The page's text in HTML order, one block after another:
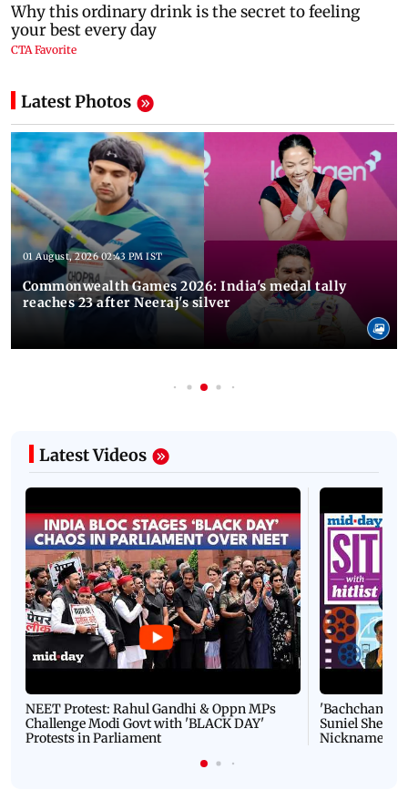
Latest Photos
01 August, 2026 02:43 PM IST
Commonwealth Games 2026: India's medal tally
reaches 23 after Neeraj's silver
Latest Videos
NEET Protest: Rahul Gandhi & Oppn MPs
Challenge Modi Govt with 'BLACK DAY'
Protests in Parliament
'Bachchan
Suniel Shetty
Nickname |